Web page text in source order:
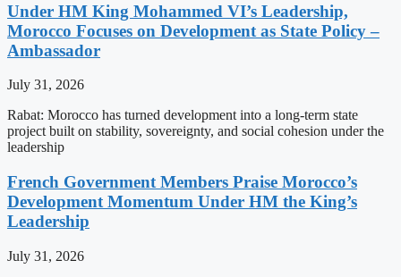
Under HM King Mohammed VI’s Leadership,
Morocco Focuses on Development as State Policy –
Ambassador
July 31, 2026
Rabat: Morocco has turned development into a long-term state
project built on stability, sovereignty, and social cohesion under the
leadership
French Government Members Praise Morocco’s
Development Momentum Under HM the King’s
Leadership
July 31, 2026